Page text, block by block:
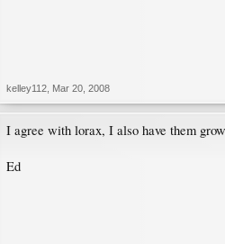
kelley112 Mar 20, 2008
I agree with lorax, I also have them
Ed